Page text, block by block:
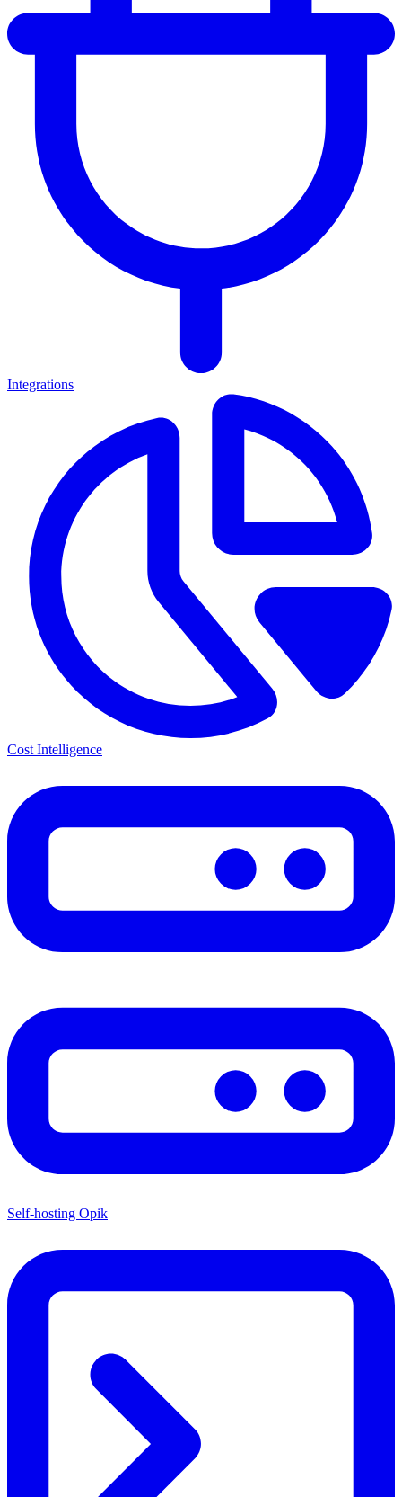
Integrations
Cost Intelligence
Self-hosting Opik